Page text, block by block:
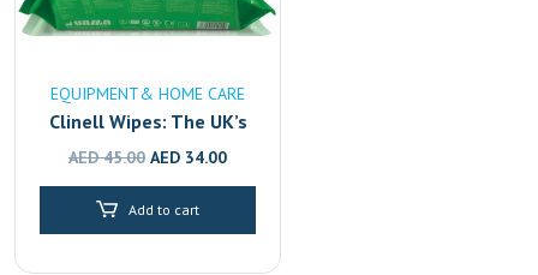
EQUIPMENT& HOME CARE
Clinell Wipes: The UK’s
#1 Disinfectant,
Sharjah & Abu Dhabi
AED45.00 Original
price
was:
AED 34.00Current
price
Add to cart